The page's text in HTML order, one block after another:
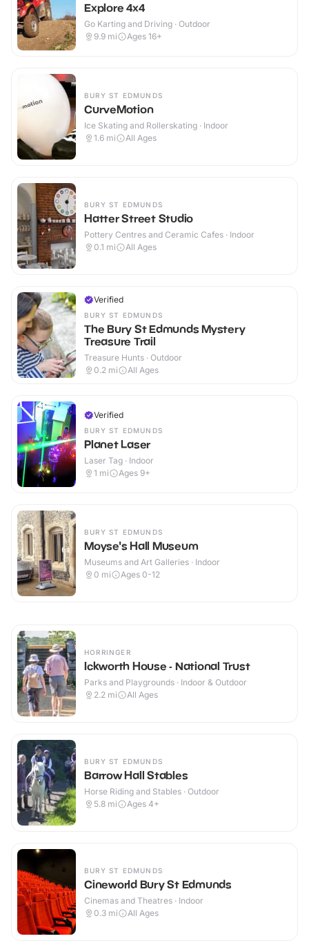
Explore 4x4
Go Karting and Driving · Outdoor
9.9 mi Ages 16+
BURY ST EDMUNDS
CurveMotion
Ice Skating and Rollerskating · Indoor
1.6 mi All Ages
BURY ST EDMUNDS
Hatter Street Studio
Pottery Centres and Ceramic Cafes · Indoor
0.1 mi All Ages
Verified
BURY ST EDMUNDS
The Bury St Edmunds Mystery
Treasure Trail
Treasure Hunts · Outdoor
0.2 mi All Ages
Verified
BURY ST EDMUNDS
Planet Laser
Laser Tag · Indoor
1 mi Ages 9+
BURY ST EDMUNDS
Moyse's Hall Museum
Museums and Art Galleries · Indoor
0 mi Ages 0-12
HORRINGER
Ickworth House - National Trust
Parks and Playgrounds · Indoor & Outdoor
2.2 mi All Ages
BURY ST EDMUNDS
Barrow Hall Stables
Horse Riding and Stables · Outdoor
5.8 mi Ages 4+
BURY ST EDMUNDS
Cineworld Bury St Edmunds
Cinemas and Theatres · Indoor
0.3 mi All Ages